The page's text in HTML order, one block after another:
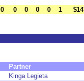
0 0 0 0 0 1
Partner
Kinga Legieta